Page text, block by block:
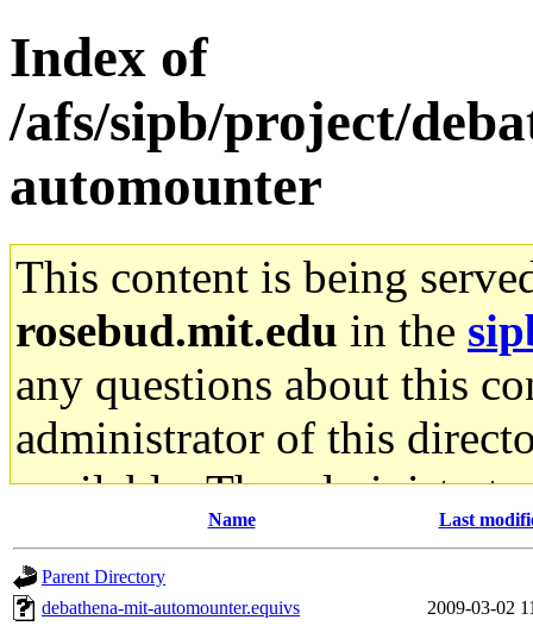
Index of
/afs/sipb/project/
automounter
This content is being
rosebud.mit.edu in the
any questions about this
administrator of this
available. The
gateway are not
ability to remove it.
Name Last
Parent Directory
debathena-mit-automounter.equivs
2009-03-02